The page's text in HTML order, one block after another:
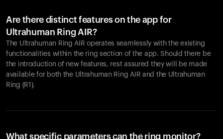
Are there distinct features on the app for
Ultrahuman Ring AIR?
The Ultrahuman Ring AIR operates seamlessly with the existing
functionalities within the ring section of the app. Should there be
the introduction of new features, rest assured they will be made
available for both the Ultrahuman Ring AIR and the Ultrahuman
Ring (R1).
What specific parameters can the ring monitor?